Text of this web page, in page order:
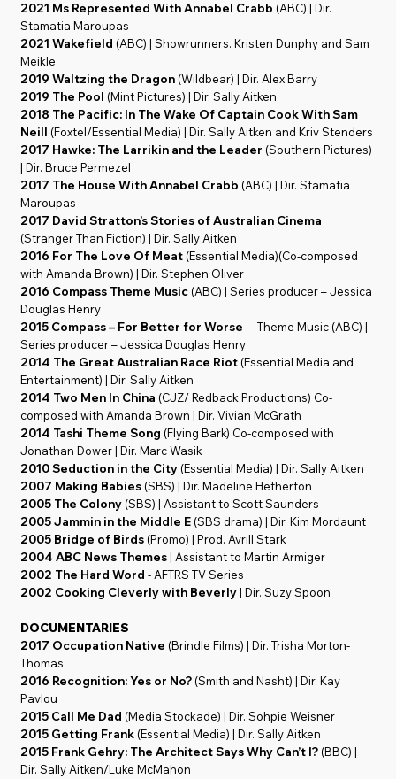
2021 Ms Represented With Annabel Crabb (ABC) | Dir.
Stamatia Maroupas
2021 Wakefield (ABC) | Showrunners. Kristen Dunphy and Sam
Meikle
2019 Waltzing the Dragon (Wildbear) | Dir. Alex Barry
2019 The Pool (Mint Pictures) | Dir. Sally Aitken
2018 The Pacific: In The Wake Of Captain Cook With Sam
Neill (Foxtel/Essential Media) | Dir. Sally Aitken and Kriv Stenders
2017 Hawke: The Larrikin and the Leader (Southern Pictures)
| Dir. Bruce Permezel
2017 The House With Annabel Crabb (ABC) | Dir. Stamatia
Maroupas
2017 David Stratton’s Stories of Australian Cinema
(Stranger Than Fiction) | Dir. Sally Aitken
2016 For The Love Of Meat (Essential Media)(Co-composed
with Amanda Brown) | Dir. Stephen Oliver
2016 Compass Theme Music (ABC) | Series producer – Jessica
Douglas Henry
2015 Compass – For Better for Worse – Theme Music (ABC) |
Series producer – Jessica Douglas Henry
2014 The Great Australian Race Riot (Essential Media and
Entertainment) | Dir. Sally Aitken
2014 Two Men In China (CJZ/ Redback Productions) Co-
composed with Amanda Brown | Dir. Vivian McGrath
2014 Tashi Theme Song (Flying Bark) Co-composed with
Jonathan Dower | Dir. Marc Wasik
2010 Seduction in the City (Essential Media) | Dir. Sally Aitken
2007 Making Babies (SBS) | Dir. Madeline Hetherton
2005 The Colony (SBS) | Assistant to Scott Saunders
2005 Jammin in the Middle E (SBS drama) | Dir. Kim Mordaunt
2005 Bridge of Birds (Promo) | Prod. Avrill Stark
2004 ABC News Themes| Assistant to Martin Armiger
2002 The Hard Word- AFTRS TV Series
2002 Cooking Cleverly with Beverly| Dir. Suzy Spoon
DOCUMENTARIES
2017 Occupation Native (Brindle Films) | Dir. Trisha Morton-
Thomas
2016 Recognition: Yes or No? (Smith and Nasht) | Dir. Kay
Pavlou
2015 Call Me Dad (Media Stockade) | Dir. Sohpie Weisner
2015 Getting Frank (Essential Media) | Dir. Sally Aitken
2015 Frank Gehry: The Architect Says Why Can’t I? (BBC) |
Dir. Sally Aitken/Luke McMahon